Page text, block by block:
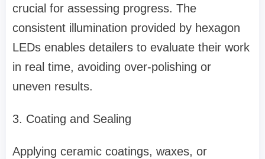
crucial for assessing progress. The
consistent illumination provided by hexagon
LEDs enables detailers to evaluate their work
in real time, avoiding over-polishing or
uneven results.
3. Coating and Sealing
Applying ceramic coatings, waxes, or